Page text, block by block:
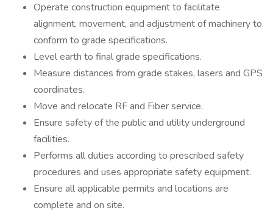
Operate construction equipment to facilitate
alignment, movement, and adjustment of machinery to
conform to grade specifications.
Level earth to final grade specifications.
Measure distances from grade stakes, lasers and GPS
coordinates.
Move and relocate RF and Fiber service.
Ensure safety of the public and utility underground
facilities.
Performs all duties according to prescribed safety
procedures and uses appropriate safety equipment.
Ensure all applicable permits and locations are
complete and on site.